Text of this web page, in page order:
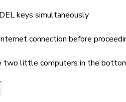
keys simultaneously
connection before
two little computers in the